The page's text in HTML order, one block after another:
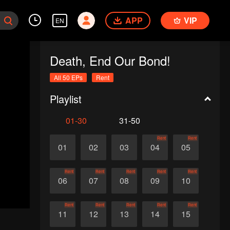
EN APP VIP
Death, End Our Bond!
All 50 EPs Rent
Playlist
01-30 31-50
01 02 03 04
Rent
05
Rent
06
Rent
07
Rent
08
Rent
09
Rent
10
Rent
11
Rent
12
Rent
13
Rent
14
Rent
15
Rent